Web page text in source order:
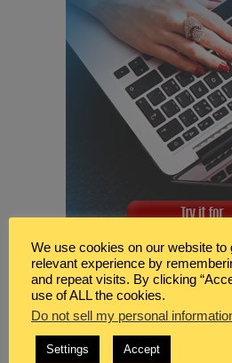
We use cookies on our website to
relevant experience by
and repeat visits. By clicking
use of ALL the cookies.
Do not sell my personal
Settings Accept